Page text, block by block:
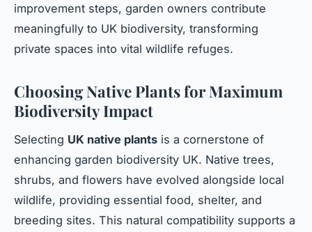
improvement steps, garden owners contribute
meaningfully to UK biodiversity, transforming
private spaces into vital wildlife refuges.
Choosing Native Plants for Maximum
Biodiversity Impact
Selecting UK native plants is a cornerstone of
enhancing garden biodiversity UK. Native trees,
shrubs, and flowers have evolved alongside local
wildlife, providing essential food, shelter, and
breeding sites. This natural compatibility supports a